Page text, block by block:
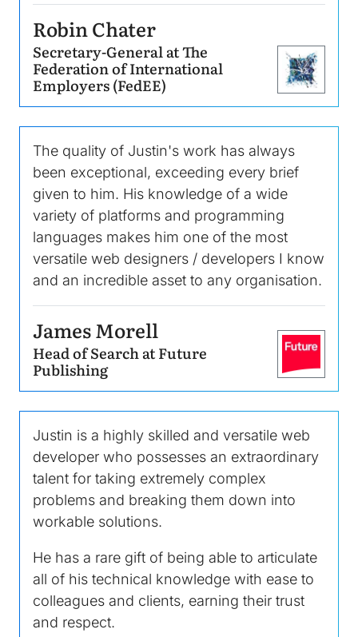
Robin Chater
Secretary-General at The
Federation of International
Employers (FedEE) Image
The quality of Justin's work has always
been exceptional, exceeding every brief
given to him. His knowledge of a wide
variety of platforms and programming
languages makes him one of the most
versatile web designers / developers I know
and an incredible asset to any organisation.
James Morell
Head of Search at Future
Publishing Image
Justin is a highly skilled and versatile web
developer who possesses an extraordinary
talent for taking extremely complex
problems and breaking them down into
workable solutions.
He has a rare gift of being able to articulate
all of his technical knowledge with ease to
colleagues and clients, earning their trust
and respect.